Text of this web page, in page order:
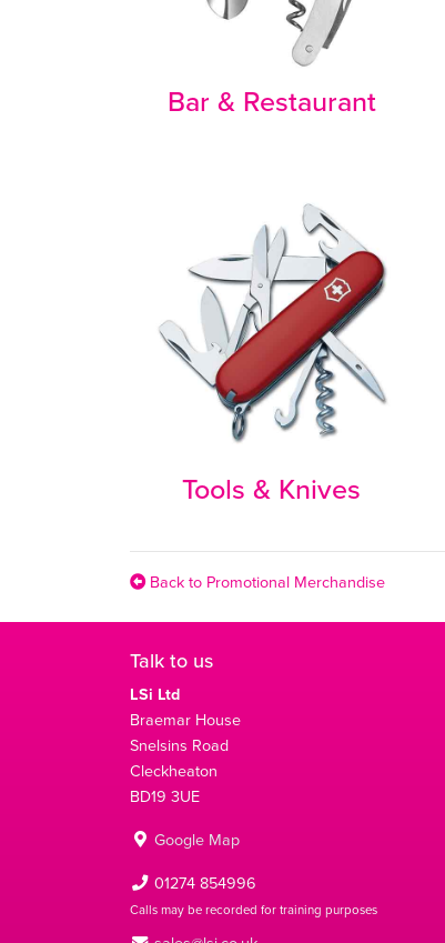
Bar & Restaurant
Tools & Knives
Back to Promotional Merchandise
Talk to us
LSi Ltd
Braemar House
Snelsins Road
Cleckheaton
BD19 3UE
Google Map
01274 854996
Calls may be recorded for training purposes